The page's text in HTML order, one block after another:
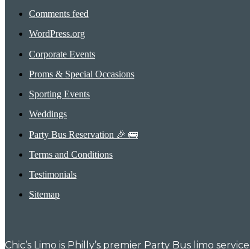
Comments feed
WordPress.org
Corporate Events
Proms & Special Occasions
Sporting Events
Weddings
Party Bus Reservation 🎉 🚌
Terms and Conditions
Testimonials
Sitemap
Chic’s Limo is Philly’s premier Party Bus limo